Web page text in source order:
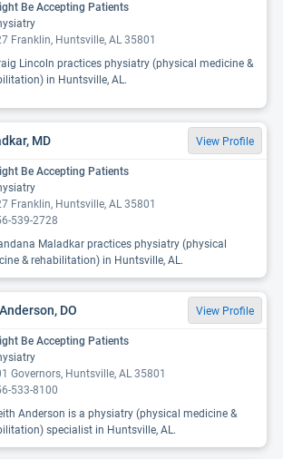
Be Accepting Patients
Franklin, Huntsville, AL 35801
Lincoln practices physiatry (physical medicine &
in Huntsville, AL.
MD View Profile
Be Accepting Patients
Franklin, Huntsville, AL 35801
539-2728
Maladkar practices physiatry (physical
& rehabilitation) in Huntsville, AL.
DO View Profile
Be Accepting Patients
Governors, Huntsville, AL 35801
533-8100
Anderson is a physiatry (physical medicine &
specialist in Huntsville, AL.